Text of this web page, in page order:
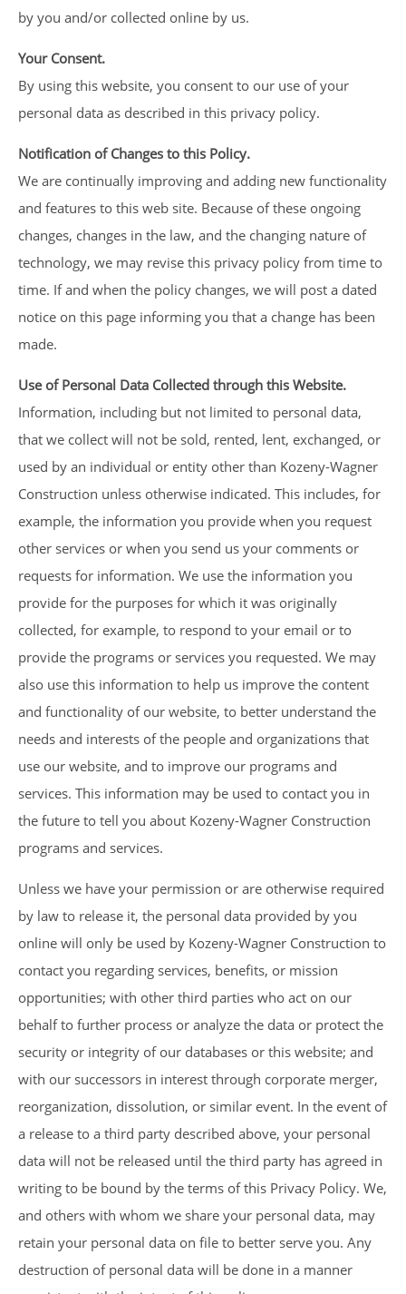
by you and/or collected online by us.
Your Consent.
By using this website, you consent to our use of your
personal data as described in this privacy policy.
Notification of Changes to this Policy.
We are continually improving and adding new functionality
and features to this web site. Because of these ongoing
changes, changes in the law, and the changing nature of
technology, we may revise this privacy policy from time to
time. If and when the policy changes, we will post a dated
notice on this page informing you that a change has been
made.
Use of Personal Data Collected through this Website.
Information, including but not limited to personal data,
that we collect will not be sold, rented, lent, exchanged, or
used by an individual or entity other than Kozeny-Wagner
Construction unless otherwise indicated. This includes, for
example, the information you provide when you request
other services or when you send us your comments or
requests for information. We use the information you
provide for the purposes for which it was originally
collected, for example, to respond to your email or to
provide the programs or services you requested. We may
also use this information to help us improve the content
and functionality of our website, to better understand the
needs and interests of the people and organizations that
use our website, and to improve our programs and
services. This information may be used to contact you in
the future to tell you about Kozeny-Wagner Construction
programs and services.
Unless we have your permission or are otherwise required
by law to release it, the personal data provided by you
online will only be used by Kozeny-Wagner Construction to
contact you regarding services, benefits, or mission
opportunities; with other third parties who act on our
behalf to further process or analyze the data or protect the
security or integrity of our databases or this website; and
with our successors in interest through corporate merger,
reorganization, dissolution, or similar event. In the event of
a release to a third party described above, your personal
data will not be released until the third party has agreed in
writing to be bound by the terms of this Privacy Policy. We,
and others with whom we share your personal data, may
retain your personal data on file to better serve you. Any
destruction of personal data will be done in a manner